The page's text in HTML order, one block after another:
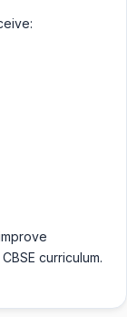
curriculum.